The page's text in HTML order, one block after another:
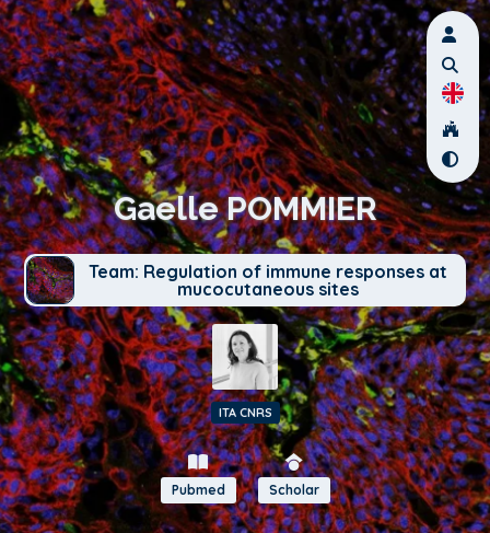
Gaelle POMMIER
Team: Regulation of immune responses at
mucocutaneous sites
ITA CNRS
Pubmed Scholar